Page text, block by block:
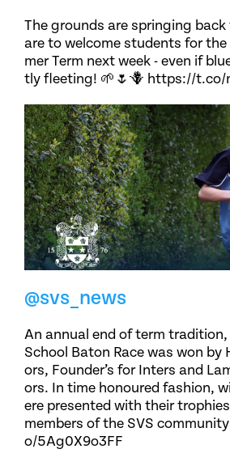
The grounds are springing back
are to welcome students for
mer Term next week - even if
tly fleeting! 🌱🌷🪻 https://t.co/
@svs_news
An annual end of term tradition,
School Baton Race was won by
ors, Founder’s for Inters and
ors. In time honoured fashion,
ere presented with their
members of the SVS
o/5Ag0X9o3FF